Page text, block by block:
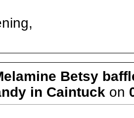
Betsy
in Caintuck on